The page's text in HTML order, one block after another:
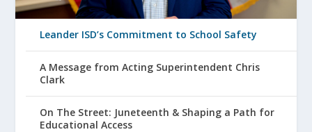
Leander ISD’s Commitment to School Safety
A Message from Acting Superintendent Chris
Clark
On The Street: Juneteenth & Shaping a Path for
Educational Access